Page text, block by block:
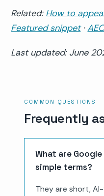
Related: How to
Featured snippet·
Last updated: June
COMMON QUESTIONS
Frequently
What are
simple terms?
They are short,